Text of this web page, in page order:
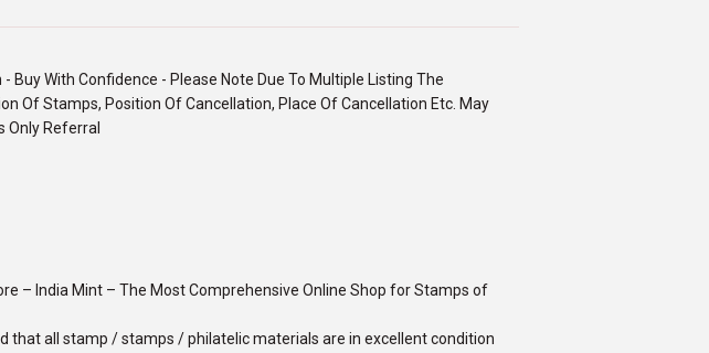
- Buy With Confidence - Please Note Due To Multiple Listing The
Of Stamps, Position Of Cancellation, Place Of Cancellation Etc. May
Only Referral
– India Mint – The Most Comprehensive Online Shop for Stamps of
that all stamp / stamps / philatelic materials are in excellent condition